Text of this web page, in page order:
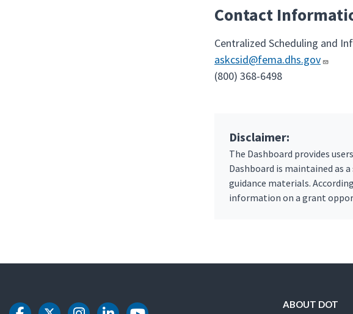
Contact
Centralized Scheduling and
askcsid@fema.dhs.gov
(800) 368-6498
Disclaimer:
The Dashboard provides
Dashboard is maintained as
guidance materials.
information on a grant
ABOUT DOT